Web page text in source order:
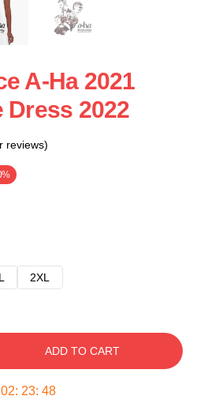
A-Ha 2021
Dress 2022
reviews)
2XL
ADD TO CART
02: 23: 47